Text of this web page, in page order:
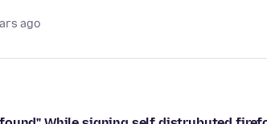
ago